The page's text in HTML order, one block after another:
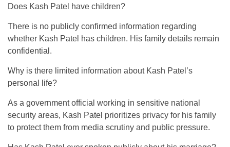
Does Kash Patel have children?
There is no publicly confirmed information regarding
whether Kash Patel has children. His family details remain
confidential.
Why is there limited information about Kash Patel’s
personal life?
As a government official working in sensitive national
security areas, Kash Patel prioritizes privacy for his family
to protect them from media scrutiny and public pressure.